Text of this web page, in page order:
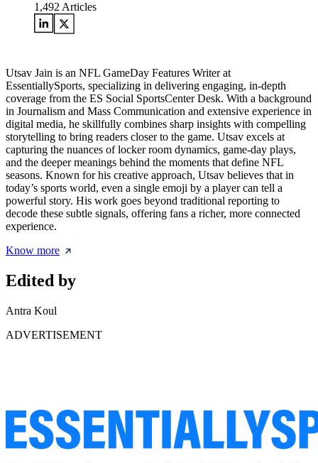
1,492 Articles
Utsav Jain is an NFL GameDay Features Writer at
EssentiallySports, specializing in delivering engaging, in-depth
coverage from the ES Social SportsCenter Desk. With a background
in Journalism and Mass Communication and extensive experience in
digital media, he skillfully combines sharp insights with compelling
storytelling to bring readers closer to the game. Utsav excels at
capturing the nuances of locker room dynamics, game-day plays,
and the deeper meanings behind the moments that define NFL
seasons. Known for his creative approach, Utsav believes that in
today’s sports world, even a single emoji by a player can tell a
powerful story. His work goes beyond traditional reporting to
decode these subtle signals, offering fans a richer, more connected
experience.
Know more
Edited by
Antra Koul
ADVERTISEMENT